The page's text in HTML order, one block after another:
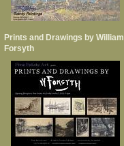
Prints and Drawings by William
Forsyth